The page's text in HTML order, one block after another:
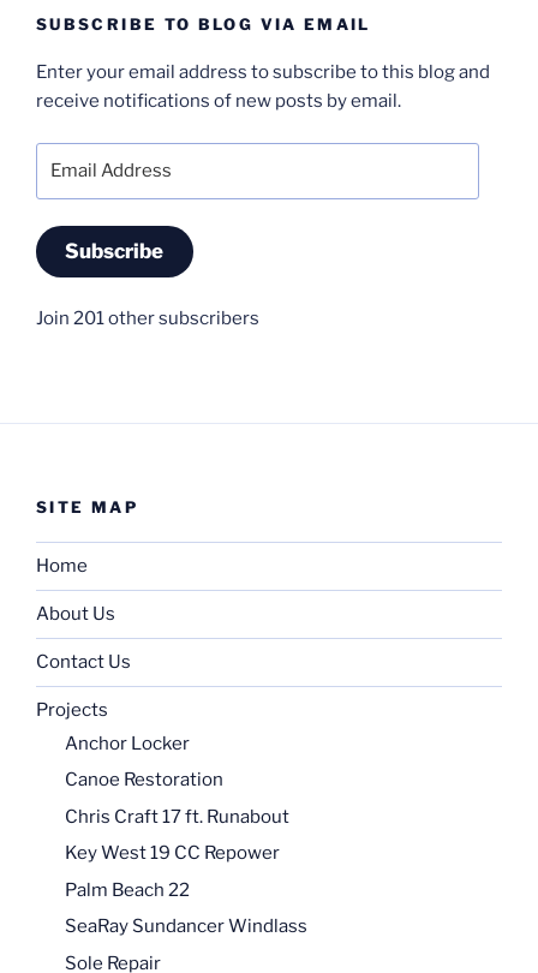
SUBSCRIBE TO BLOG VIA EMAIL
Enter your email address to subscribe to this blog and
receive notifications of new posts by email.
Subscribe
Join 201 other subscribers
SITE MAP
Home
About Us
Contact Us
Projects
Anchor Locker
Canoe Restoration
Chris Craft 17 ft. Runabout
Key West 19 CC Repower
Palm Beach 22
SeaRay Sundancer Windlass
Sole Repair